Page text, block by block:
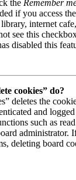
the Remember
if you access
internet
see this
disabled this
cookies” do?
deletes the
and
such as
administrator.
deleting board